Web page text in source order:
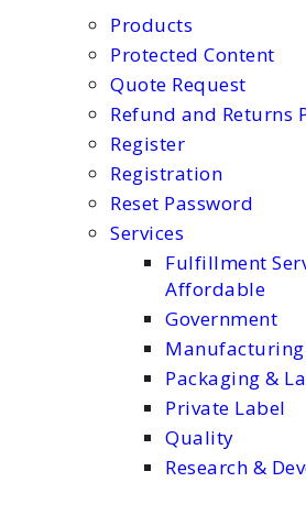
Products
Protected Content
Quote Request
Refund and Returns
Register
Registration
Reset Password
Services
Fulfillment
Affordable
Government
Manufacturing
Packaging &
Private Label
Quality
Research &